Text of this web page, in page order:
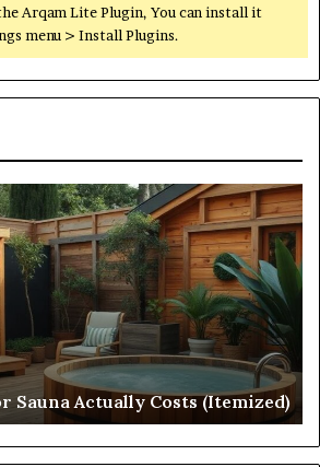
Arqam Lite Plugin, You can install it
menu > Install Plugins.
Sauna Actually Costs (Itemized)